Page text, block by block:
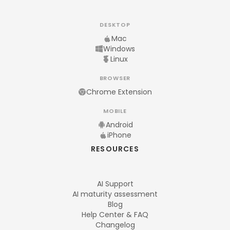
DESKTOP
Mac
Windows
Linux
BROWSER
Chrome Extension
MOBILE
Android
iPhone
RESOURCES
AI Support
AI maturity assessment
Blog
Help Center & FAQ
Changelog